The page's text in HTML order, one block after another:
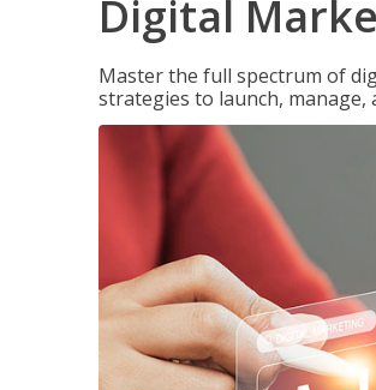
Digital
Master the full spectrum of
strategies to launch, manage,